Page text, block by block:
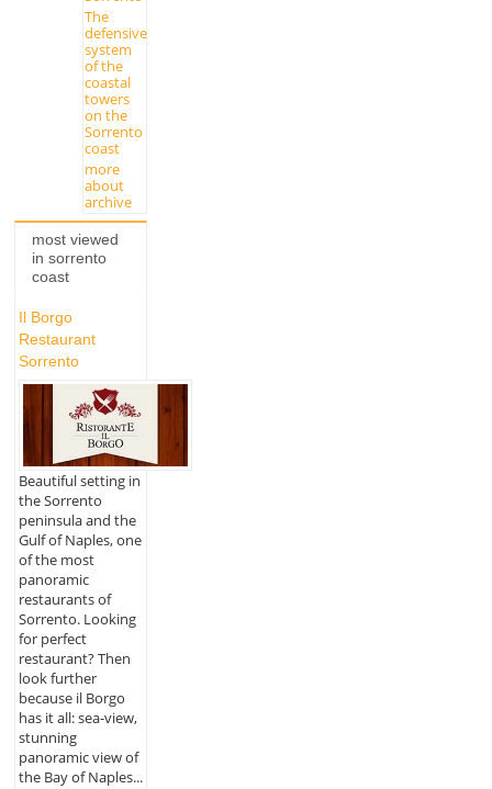
The
defensive
system
of the
coastal
towers
on the
Sorrento
coast
more
about
archive
most viewed
in sorrento
coast
Il Borgo
Restaurant
Sorrento
Beautiful setting in
the Sorrento
peninsula and the
Gulf of Naples, one
of the most
panoramic
restaurants of
Sorrento. Looking
for perfect
restaurant? Then
look further
because il Borgo
has it all: sea-view,
stunning
panoramic view of
the Bay of Naples...